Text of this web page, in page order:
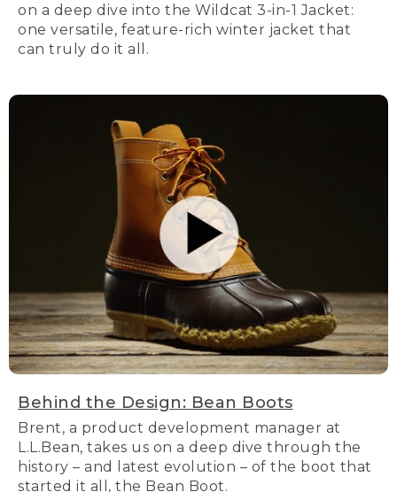
on a deep dive into the Wildcat 3-in-1 Jacket:
one versatile, feature-rich winter jacket that
can truly do it all.
Behind the Design: Bean Boots
Brent, a product development manager at
L.L.Bean, takes us on a deep dive through the
history – and latest evolution – of the boot that
started it all, the Bean Boot.